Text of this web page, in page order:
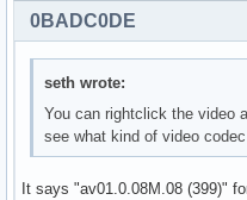
0BADC0DE
seth wrote:
You can rightclick the video
see what kind of video
It says "av01.0.08M.08 (399)"